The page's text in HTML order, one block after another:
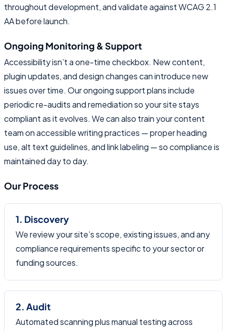
throughout development, and validate against WCAG 2.1
AA before launch.
Ongoing Monitoring & Support
Accessibility isn’t a one-time checkbox. New content,
plugin updates, and design changes can introduce new
issues over time. Our ongoing support plans include
periodic re-audits and remediation so your site stays
compliant as it evolves. We can also train your content
team on accessible writing practices — proper heading
use, alt text guidelines, and link labeling — so compliance is
maintained day to day.
Our Process
1. Discovery
We review your site’s scope, existing issues, and any
compliance requirements specific to your sector or
funding sources.
2. Audit
Automated scanning plus manual testing across